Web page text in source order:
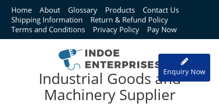
Home About Glossary Products
Contact Us
Shipping Information
Return & Refund Policy
Terms and Conditions
Privacy Policy Pay Now
Industrial Goods and
Machinery Supplier
Enquiry Now